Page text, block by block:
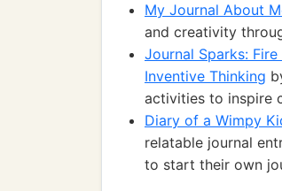
My Journal About
and creativity
Journal Sparks:
Inventive Thinking
activities to inspire
Diary of a Wimpy
relatable journal
to start their own